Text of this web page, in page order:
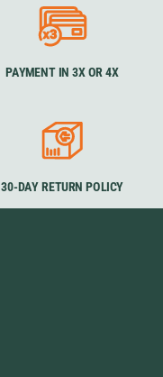
PAYMENT IN 3X OR 4X
30-DAY RETURN POLICY